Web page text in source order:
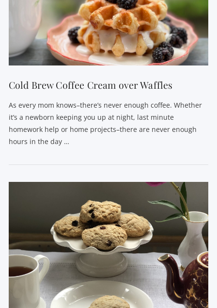
VIEW POST
Cold Brew Coffee Cream over Waffles
As every mom knows–there’s never enough coffee. Whether
it’s a newborn keeping you up at night, last minute
homework help or home projects–there are never enough
hours in the day …